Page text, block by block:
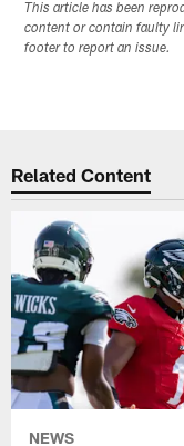
This article has been
content or contain faulty
footer to report an issue.
Related Content
NEWS